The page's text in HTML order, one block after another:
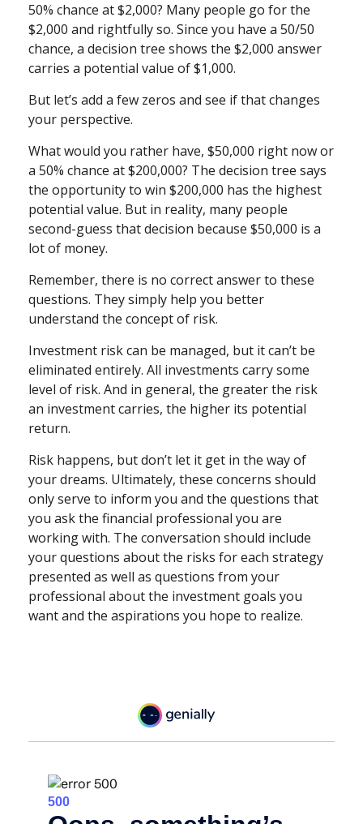
50% chance at $2,000? Many people go for the
$2,000 and rightfully so. Since you have a 50/50
chance, a decision tree shows the $2,000 answer
carries a potential value of $1,000.
But let’s add a few zeros and see if that changes
your perspective.
What would you rather have, $50,000 right now or
a 50% chance at $200,000? The decision tree says
the opportunity to win $200,000 has the highest
potential value. But in reality, many people
second-guess that decision because $50,000 is a
lot of money.
Remember, there is no correct answer to these
questions. They simply help you better
understand the concept of risk.
Investment risk can be managed, but it can’t be
eliminated entirely. All investments carry some
level of risk. And in general, the greater the risk
an investment carries, the higher its potential
return.
Risk happens, but don’t let it get in the way of
your dreams. Ultimately, these concerns should
only serve to inform you and the questions that
you ask the financial professional you are
working with. The conversation should include
your questions about the risks for each strategy
presented as well as questions from your
professional about the investment goals you
want and the aspirations you hope to realize.